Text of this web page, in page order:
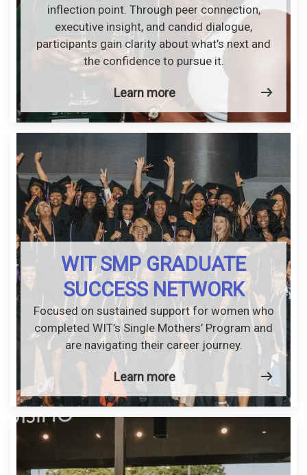
inflection point. Through peer connection,
executive insight, and candid dialogue,
participants gain clarity about what’s next and
the confidence to pursue it.
Learn more
WIT SMP GRADUATE
SUCCESS NETWORK
Focused on sustained support for women who
completed WIT’s Single Mothers’ Program and
are navigating their career journey.
Learn more